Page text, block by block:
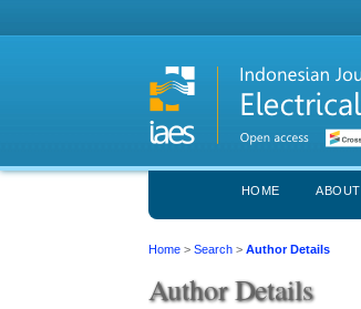
HOME ABOUT
Home >Search >Author Details
Author Details